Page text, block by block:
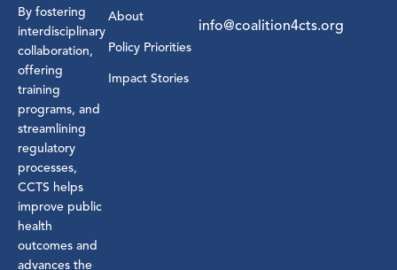
By fostering
interdisciplinary
collaboration,
offering
training
programs, and
streamlining
regulatory
processes,
CCTS helps
improve public
health
outcomes and
advances the
About
Policy Priorities
Impact Stories
info@coalition4cts.org